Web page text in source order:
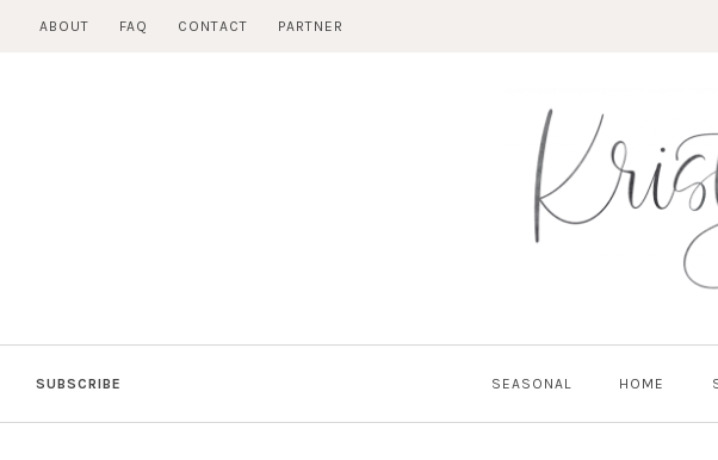
ABOUT FAQ CONTACT PARTNER
SUBSCRIBE SEASONAL HOME